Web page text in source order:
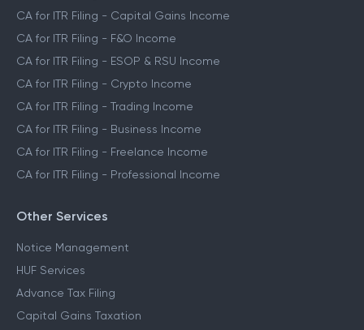
CA for ITR Filing - Capital Gains Income
CA for ITR Filing - F&O Income
CA for ITR Filing - ESOP & RSU Income
CA for ITR Filing - Crypto Income
CA for ITR Filing - Trading Income
CA for ITR Filing - Business Income
CA for ITR Filing - Freelance Income
CA for ITR Filing - Professional Income
Other Services
Notice Management
HUF Services
Advance Tax Filing
Capital Gains Taxation